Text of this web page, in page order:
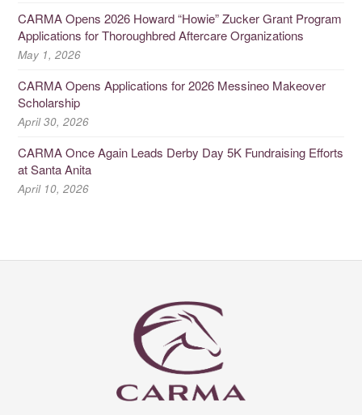
CARMA Opens 2026 Howard “Howie” Zucker Grant Program
Applications for Thoroughbred Aftercare Organizations
May 1, 2026
CARMA Opens Applications for 2026 Messineo Makeover
Scholarship
April 30, 2026
CARMA Once Again Leads Derby Day 5K Fundraising Efforts
at Santa Anita
April 10, 2026